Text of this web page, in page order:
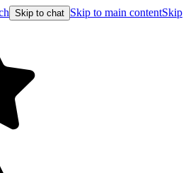
Skip to chat Skip to main contentSkip